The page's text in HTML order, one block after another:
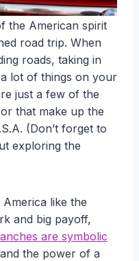
the American spirit
road trip. When
roads, taking in
lot of things on your
just a few of the
that make up the
(Don’t forget to
exploring the
like the
and big payoff,
are symbolic
the power of a